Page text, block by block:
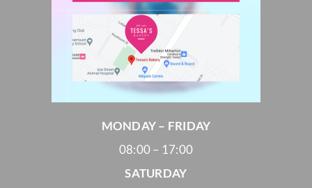
MONDAY – FRIDAY
08:00 – 17:00
SATURDAY